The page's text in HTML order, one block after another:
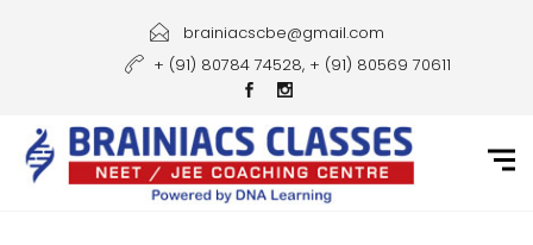
Courses
brainiacscbe@gmail.com
+ (91) 80784 74528, + (91) 80569 70611